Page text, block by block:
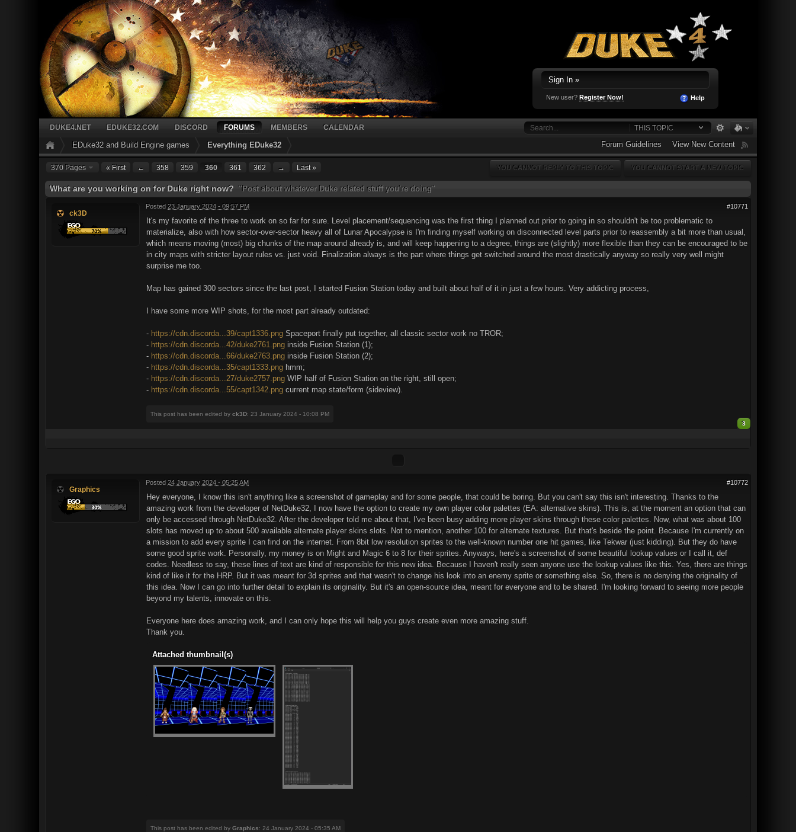
Sign In »
New user? Register Now! Help
THIS TOPIC
DUKE4.NET EDUKE32.COM DISCORD FORUMS MEMBERS CALENDAR
EDuke32 and Build Engine games Everything EDuke32 Forum Guidelines View New Content
370 Pages « First ← 358 359 360 361 362 → Last » YOU CANNOT START A NEW TOPIC
YOU CANNOT REPLY TO THIS TOPIC
What are you working on for Duke right now? "Post about whatever Duke related stuff you're doing"
ck3D
#10771
Posted 23 January 2024 - 09:57 PM
It's my favorite of the three to work on so far for sure. Level placement/sequencing was the first thing I planned out prior to going in so shouldn't be too problematic to
materialize, also with how sector-over-sector heavy all of Lunar Apocalypse is I'm finding myself working on disconnected level parts prior to reassembly a bit more than usual,
which means moving (most) big chunks of the map around already is, and will keep happening to a degree, things are (slightly) more flexible than they can be encouraged to be
in city maps with stricter layout rules vs. just void. Finalization always is the part where things get switched around the most drastically anyway so really very well might
surprise me too.
Map has gained 300 sectors since the last post, I started Fusion Station today and built about half of it in just a few hours. Very addicting process,
I have some more WIP shots, for the most part already outdated:
- https://cdn.discorda...39/capt1336.png Spaceport finally put together, all classic sector work no TROR;
- https://cdn.discorda...42/duke2761.png inside Fusion Station (1);
- https://cdn.discorda...66/duke2763.png inside Fusion Station (2);
- https://cdn.discorda...35/capt1333.png hmm;
- https://cdn.discorda...27/duke2757.png WIP half of Fusion Station on the right, still open;
- https://cdn.discorda...55/capt1342.png current map state/form (sideview).
This post has been edited by ck3D: 23 January 2024 - 10:08 PM
3
Graphics
#10772
Posted 24 January 2024 - 05:25 AM
Hey everyone, I know this isn't anything like a screenshot of gameplay and for some people, that could be boring. But you can't say this isn't interesting. Thanks to the
amazing work from the developer of NetDuke32, I now have the option to create my own player color palettes (EA: alternative skins). This is, at the moment an option that can
only be accessed through NetDuke32. After the developer told me about that, I've been busy adding more player skins through these color palettes. Now, what was about 100
slots has moved up to about 500 available alternate player skins slots. Not to mention, another 100 for alternate textures. But that's beside the point. Because I'm currently on
a mission to add every sprite I can find on the internet. From 8bit low resolution sprites to the well-known number one hit games, like Tekwar (just kidding). But they do have
some good sprite work. Personally, my money is on Might and Magic 6 to 8 for their sprites. Anyways, here's a screenshot of some beautiful lookup values or I call it, def
codes. Needless to say, these lines of text are kind of responsible for this new idea. Because I haven't really seen anyone use the lookup values like this. Yes, there are things
kind of like it for the HRP. But it was meant for 3d sprites and that wasn't to change his look into an enemy sprite or something else. So, there is no denying the originality of
this idea. Now I can go into further detail to explain its originality. But it's an open-source idea, meant for everyone and to be shared. I'm looking forward to seeing more people
beyond my talents, innovate on this.
Everyone here does amazing work, and I can only hope this will help you guys create even more amazing stuff.
Thank you.
Attached thumbnail(s)
This post has been edited by Graphics: 24 January 2024 - 05:35 AM